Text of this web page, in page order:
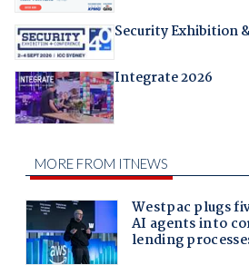
Security Exhibition
Integrate 2026